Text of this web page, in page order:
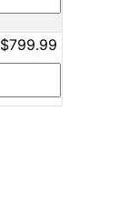
$799.99